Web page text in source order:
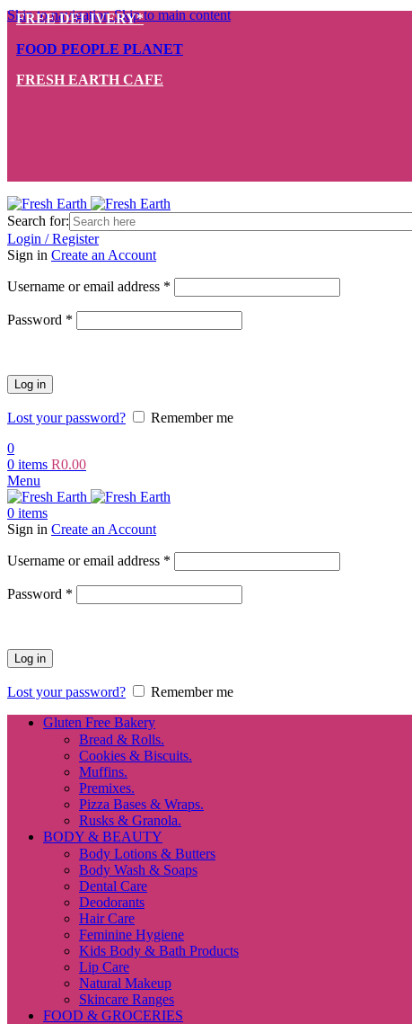
Skip to navigationSkip to main content
FREE DELIVERY*
FOOD PEOPLE PLANET
FRESH EARTH CAFE
Search for:
Login / Register
Sign in Create an Account
Username or email address *
Password *
Log in
Lost your password?
Remember me
0
0 items R0.00
Menu
0 items
Sign in Create an Account
Username or email address *
Password *
Log in
Lost your password?
Remember me
Gluten Free Bakery
Bread & Rolls.
Cookies & Biscuits.
Muffins.
Premixes.
Pizza Bases & Wraps.
Rusks & Granola.
BODY & BEAUTY
Body Lotions & Butters
Body Wash & Soaps
Dental Care
Deodorants
Hair Care
Feminine Hygiene
Kids Body & Bath Products
Lip Care
Natural Makeup
Skincare Ranges
FOOD & GROCERIES